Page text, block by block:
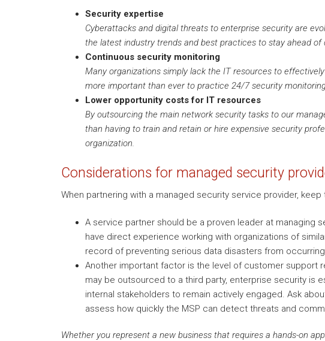
Security expertise
Cyberattacks and digital threats to enterprise security are
the latest industry trends and best practices to stay ahead
Continuous security monitoring
Many organizations simply lack the IT resources to
more important than ever to practice 24/7 security
Lower opportunity costs for IT resources
By outsourcing the main network security tasks to our
than having to train and retain or hire expensive security
organization.
Considerations for managed security
When partnering with a managed security service provider,
A service partner should be a proven leader at managing
have direct experience working with organizations of
record of preventing serious data disasters from occurring.
Another important factor is the level of customer support
may be outsourced to a third party, enterprise security is
internal stakeholders to remain actively engaged. Ask
assess how quickly the MSP can detect threats and
Whether you represent a new business that requires a hands-on